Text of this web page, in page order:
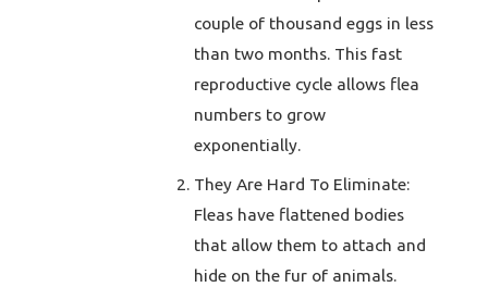
couple of thousand eggs in less
than two months. This fast
reproductive cycle allows flea
numbers to grow
exponentially.
They Are Hard To Eliminate:
Fleas have flattened bodies
that allow them to attach and
hide on the fur of animals.